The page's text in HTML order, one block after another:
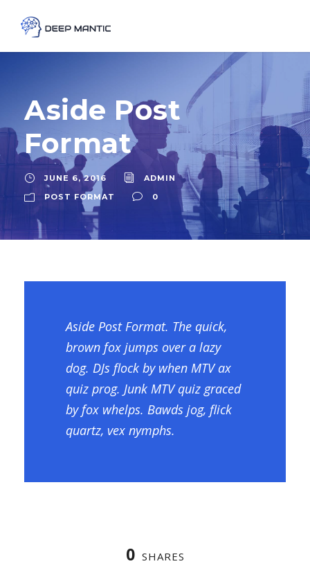
Aside Post
Format
JUNE 6, 2016
ADMIN
POST FORMAT
0
Aside Post Format. The quick,
brown fox jumps over a lazy
dog. DJs flock by when MTV ax
quiz prog. Junk MTV quiz graced
by fox whelps. Bawds jog, flick
quartz, vex nymphs.
0 SHARES